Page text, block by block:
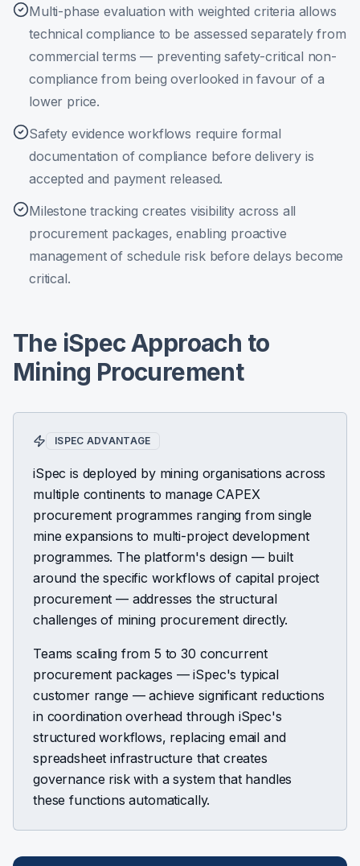
Multi-phase evaluation with weighted criteria allows
technical compliance to be assessed separately from
commercial terms — preventing safety-critical non-
compliance from being overlooked in favour of a
lower price.
Safety evidence workflows require formal
documentation of compliance before delivery is
accepted and payment released.
Milestone tracking creates visibility across all
procurement packages, enabling proactive
management of schedule risk before delays become
critical.
The iSpec Approach to
Mining Procurement
ISPEC ADVANTAGE
iSpec is deployed by mining organisations across
multiple continents to manage CAPEX
procurement programmes ranging from single
mine expansions to multi-project development
programmes. The platform's design — built
around the specific workflows of capital project
procurement — addresses the structural
challenges of mining procurement directly.
Teams scaling from 5 to 30 concurrent
procurement packages — iSpec's typical
customer range — achieve significant reductions
in coordination overhead through iSpec's
structured workflows, replacing email and
spreadsheet infrastructure that creates
governance risk with a system that handles
these functions automatically.